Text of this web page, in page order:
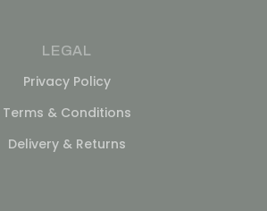
LEGAL
Privacy Policy
Terms & Conditions
Delivery & Returns